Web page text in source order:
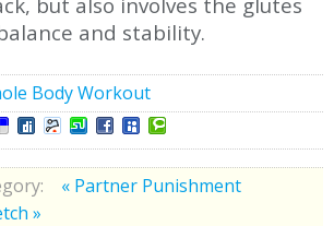
and stability.
Body Workout
« Partner Punishment
»